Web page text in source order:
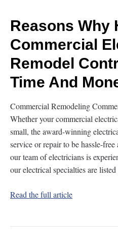
Reasons Why
Commercial
Remodel
Time And
Commercial Remodeling
Whether your commercial
small, the award-winning
service or repair to be hassle-
our team of electricians is
our electrical specialties are
Read the full article